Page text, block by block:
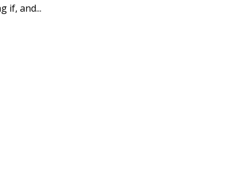
if, and...